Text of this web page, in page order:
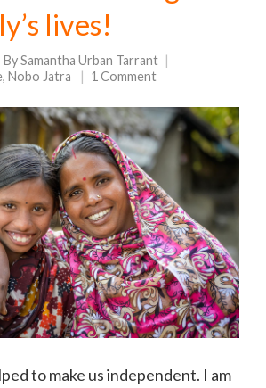
lives!
BySamantha Urban Tarrant
, Nobo Jatra 1 Comment
to make us independent. I am